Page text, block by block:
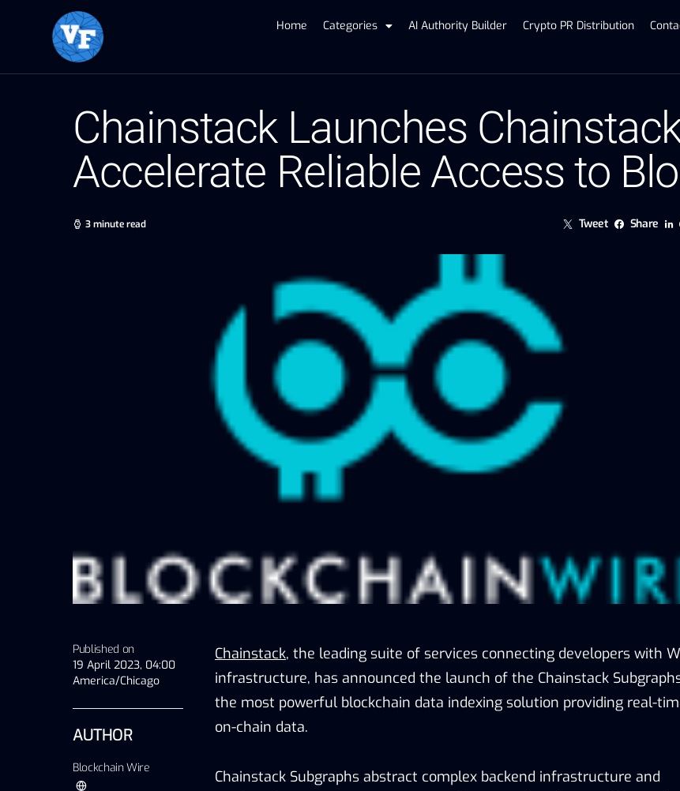
Home Categories AI Authority Builder Crypto PR Distribution
Chainstack Launches
Accelerate Reliable Access to
3 minute read Tweet Share
Published on
19 April 2023, 04:00
America/Chicago
AUTHOR
Blockchain Wire
Chainstack, the leading suite of services connecting developers with
infrastructure, has announced the launch of the Chainstack
the most powerful blockchain data indexing solution providing real-
on-chain data.
Chainstack Subgraphs abstract complex backend infrastructure and